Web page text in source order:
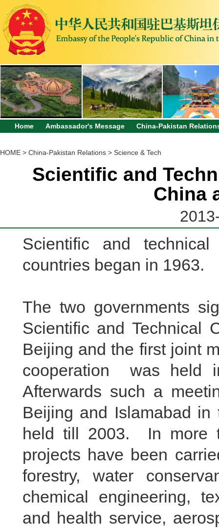
Home Ambassador's Message China-Pakistan
HOME > China-Pakistan Relations > Science & Tech
Scientific and
China
Scientific and
countries began in 1963.
The two governments
Scientific and Technical
Beijing and the first joint
cooperation was held
Afterwards such a
Beijing and Islamabad
held till 2003.
In more
projects have been
forestry, water
chemical engineering,
and health service,